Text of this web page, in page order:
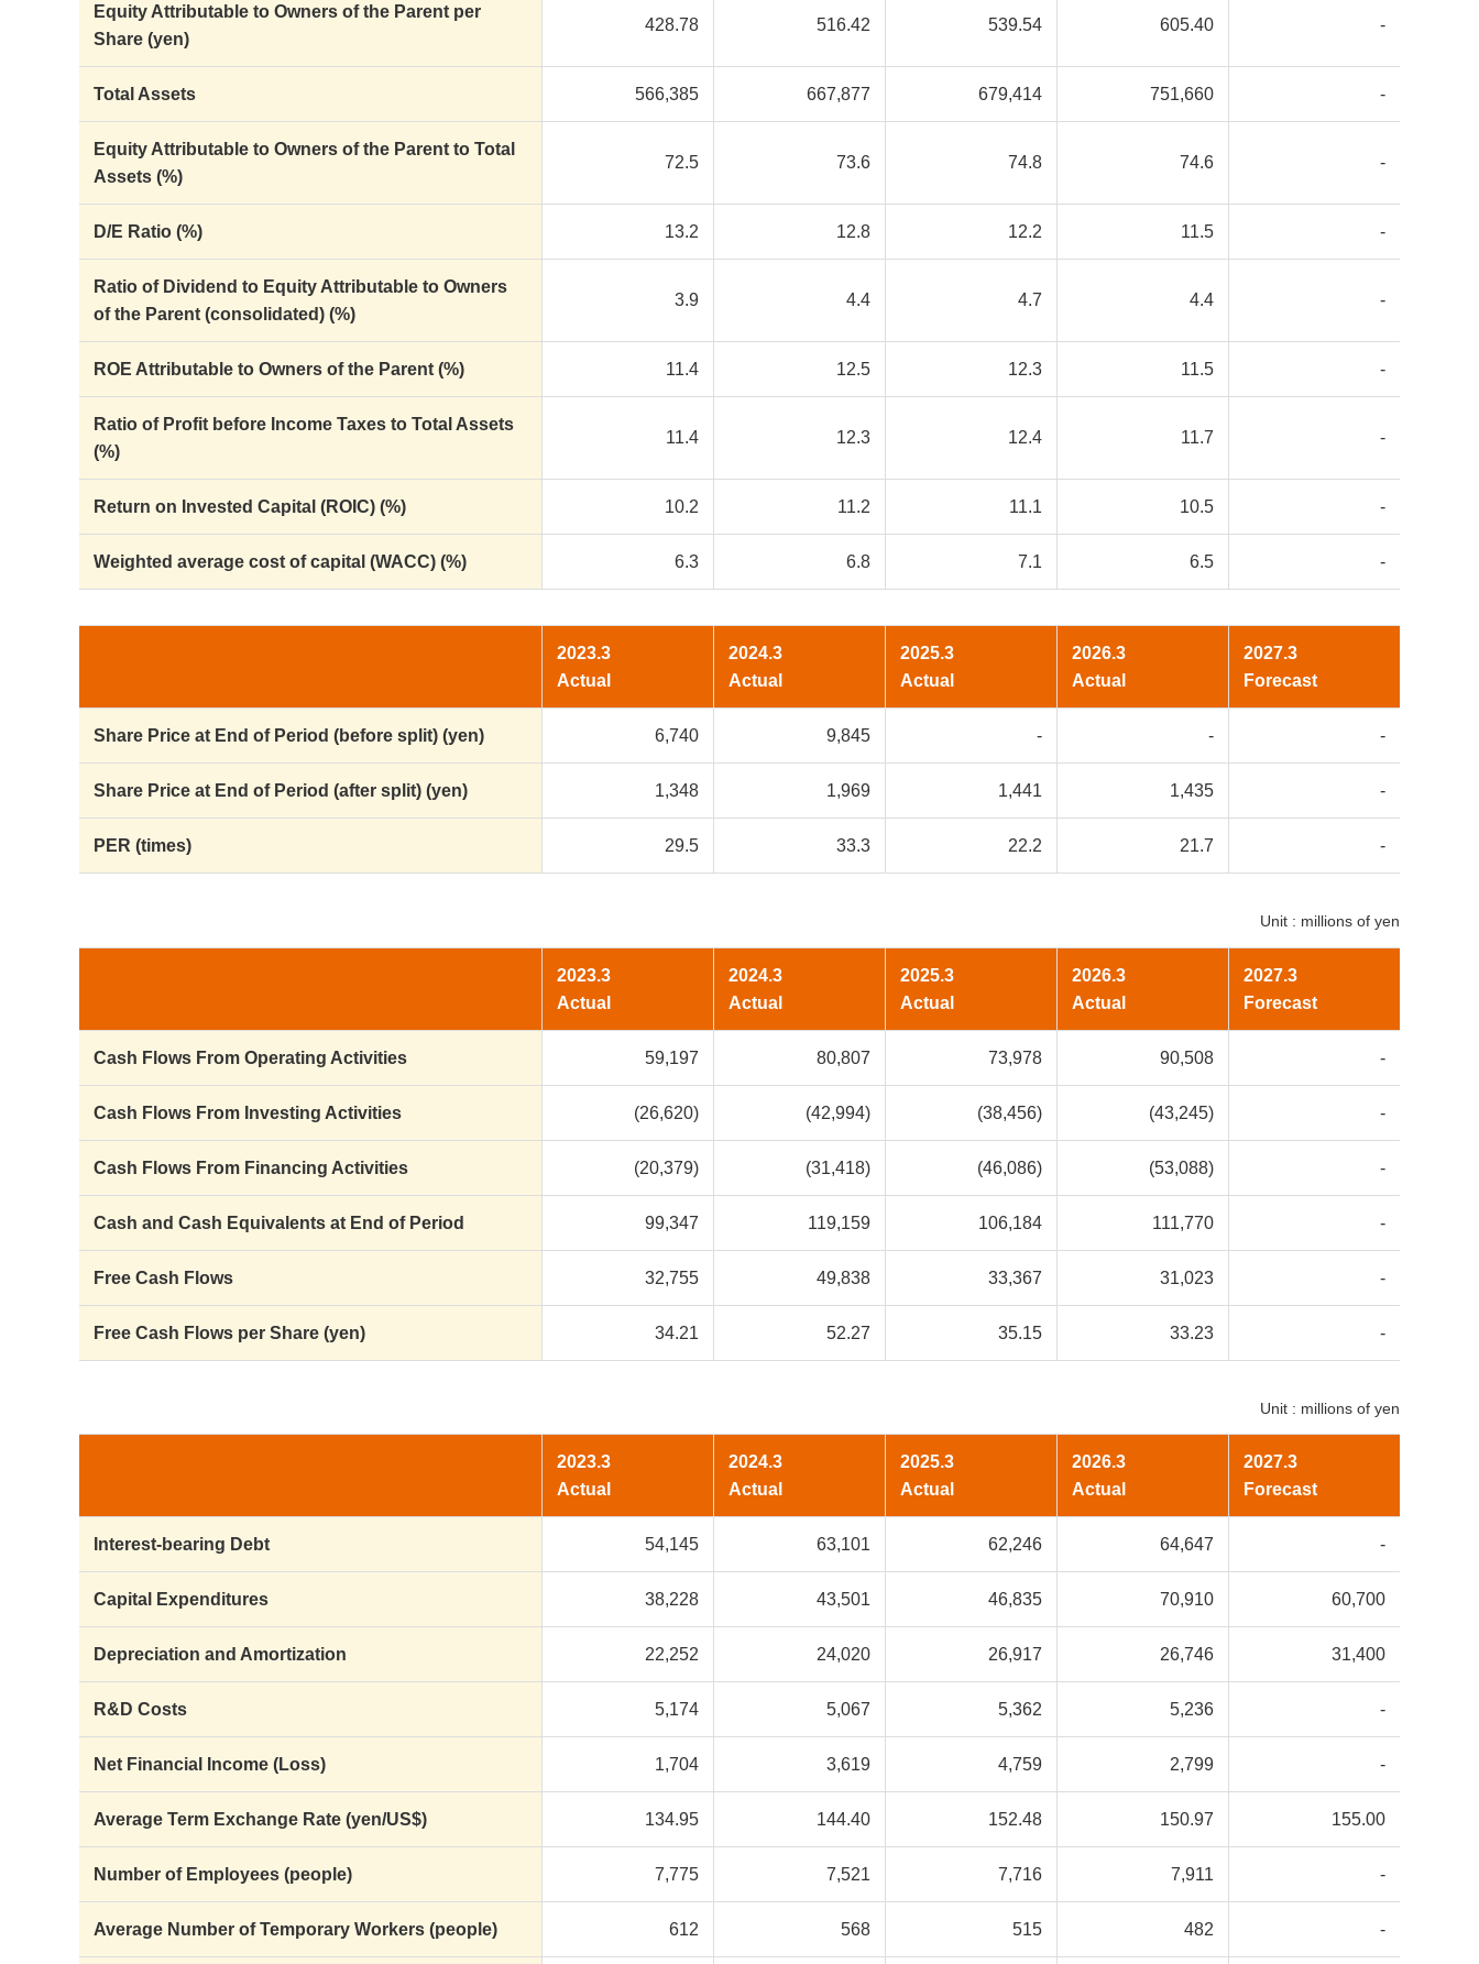
Equity Attributable to Owners of the Parent per
Share (yen)
428.78 516.42 539.54 605.40 -
Total Assets 566,385 667,877 679,414 751,660 -
Equity Attributable to Owners of the Parent to Total
Assets (%)
72.5 73.6 74.8 74.6 -
D/E Ratio (%) 13.2 12.8 12.2 11.5 -
Ratio of Dividend to Equity Attributable to Owners
of the Parent (consolidated) (%)
3.9 4.4 4.7 4.4 -
ROE Attributable to Owners of the Parent (%) 11.4 12.5 12.3 11.5 -
Ratio of Profit before Income Taxes to Total Assets
(%)
11.4 12.3 12.4 11.7 -
Return on Invested Capital (ROIC) (%) 10.2 11.2 11.1 10.5 -
Weighted average cost of capital (WACC) (%) 6.3 6.8 7.1 6.5 -
2023.3
Actual
2024.3
Actual
2025.3
Actual
2026.3
Actual
2027.3
Forecast
Share Price at End of Period (before split) (yen) 6,740 9,845 - - -
Share Price at End of Period (after split) (yen) 1,348 1,969 1,441 1,435 -
PER (times) 29.5 33.3 22.2 21.7 -
Unit : millions of yen
2023.3
Actual
2024.3
Actual
2025.3
Actual
2026.3
Actual
2027.3
Forecast
Cash Flows From Operating Activities 59,197 80,807 73,978 90,508 -
Cash Flows From Investing Activities (26,620) (42,994) (38,456) (43,245) -
Cash Flows From Financing Activities (20,379) (31,418) (46,086) (53,088) -
Cash and Cash Equivalents at End of Period 99,347 119,159 106,184 111,770 -
Free Cash Flows 32,755 49,838 33,367 31,023 -
Free Cash Flows per Share (yen) 34.21 52.27 35.15 33.23 -
Unit : millions of yen
2023.3
Actual
2024.3
Actual
2025.3
Actual
2026.3
Actual
2027.3
Forecast
Interest-bearing Debt 54,145 63,101 62,246 64,647 -
Capital Expenditures 38,228 43,501 46,835 70,910 60,700
Depreciation and Amortization 22,252 24,020 26,917 26,746 31,400
R&D Costs 5,174 5,067 5,362 5,236 -
Net Financial Income (Loss) 1,704 3,619 4,759 2,799 -
Average Term Exchange Rate (yen/US$) 134.95 144.40 152.48 150.97 155.00
Number of Employees (people) 7,775 7,521 7,716 7,911 -
Average Number of Temporary Workers (people) 612 568 515 482 -